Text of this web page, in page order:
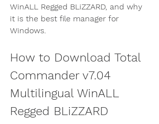
WinALL Regged BLiZZARD, and why
it is the best file manager for
Windows.
How to Download Total
Commander v7.04
Multilingual WinALL
Regged BLiZZARD